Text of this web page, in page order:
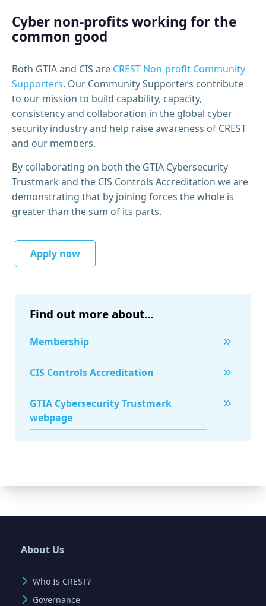
Cyber non-profits working for the
common good
Both GTIA and CIS are CREST Non-profit Community
Supporters. Our Community Supporters contribute
to our mission to build capability, capacity,
consistency and collaboration in the global cyber
security industry and help raise awareness of CREST
and our members.
By collaborating on both the GTIA Cybersecurity
Trustmark and the CIS Controls Accreditation we are
demonstrating that by joining forces the whole is
greater than the sum of its parts.
Apply now
Find out more about...
Membership
CIS Controls Accreditation
GTIA Cybersecurity Trustmark
webpage
About Us
Who Is CREST?
Governance